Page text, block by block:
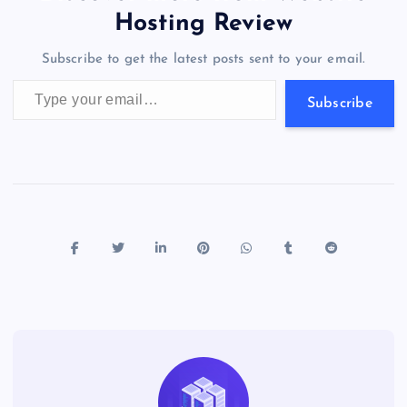
k
n
m
g
er
A
p
N
e
Hosting Review
Subscribe to get the latest posts sent to your email.
Subscribe